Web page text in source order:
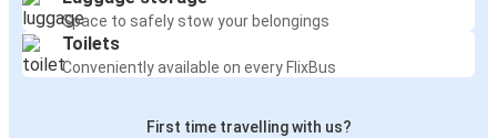
Space to safely stow your belongings
Toilets
Conveniently available on every FlixBus
First time travelling with us?